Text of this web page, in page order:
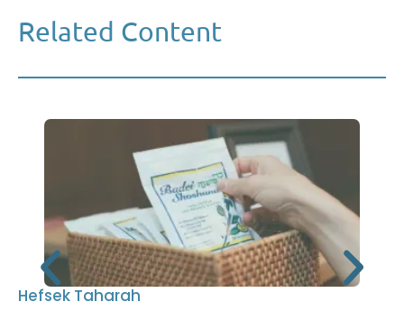
Related Content
Hefsek Taharah